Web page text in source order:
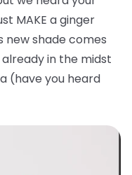
MAKE a ginger
new shade comes
in the midst
(have you heard